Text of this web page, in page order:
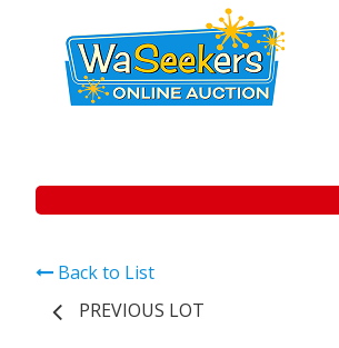
Back to List
PREVIOUS LOT